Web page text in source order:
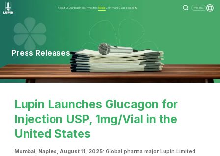
About UsOur BusinessInvestors MediaCommunitySustainability Menu
Press Releases
Lupin Launches Glucagon for
Injection USP, 1mg/Vial in the
United States
Mumbai, Naples, August 11, 2025: Global pharma major Lupin Limited